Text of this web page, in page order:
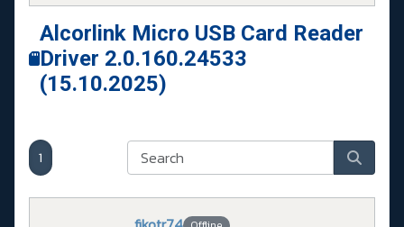
Alcorlink Micro USB Card Reader
Driver 2.0.160.24533
(15.10.2025)
1